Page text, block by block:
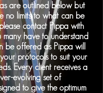
are outlined below but
no limits to what can be
contact Pippa with
many have to understand
be offered as Pippa will
protocols to suit your
Every client receives a
evolving set of
to give the optimum